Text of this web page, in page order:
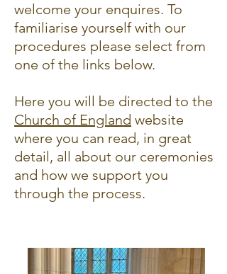
welcome your enquires. To
familiarise yourself with our
procedures please select from
one of the links below.
Here you will be directed to the
Church of England website
where you can read, in great
detail, all about our ceremonies
and how we support you
through the process.